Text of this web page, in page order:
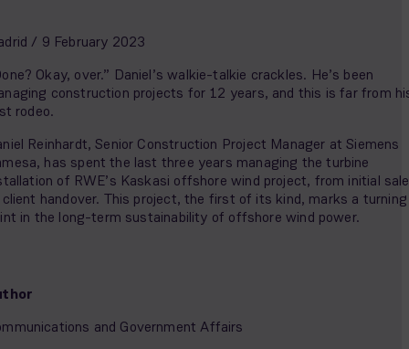
/ 9 February 2023
Okay, over.” Daniel’s walkie-talkie crackles. He’s been
construction projects for 12 years, and this is far from
rodeo.
Reinhardt, Senior Construction Project Manager at Siemens
has spent the last three years managing the turbine
of RWE’s Kaskasi offshore wind project, from initial
handover. This project, the first of its kind, marks a turning
in the long-term sustainability of offshore wind power.
and Government Affairs